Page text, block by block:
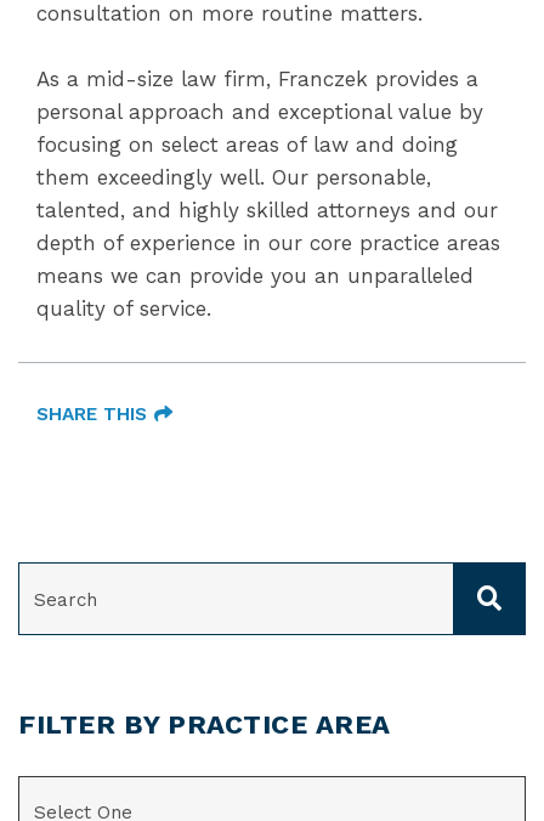
consultation on more routine matters.
As a mid-size law firm, Franczek provides a
personal approach and exceptional value by
focusing on select areas of law and doing
them exceedingly well. Our personable,
talented, and highly skilled attorneys and our
depth of experience in our core practice areas
means we can provide you an unparalleled
quality of service.
SHARE THIS
FILTER BY PRACTICE AREA